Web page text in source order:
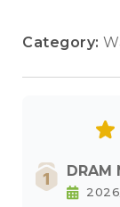
Category: